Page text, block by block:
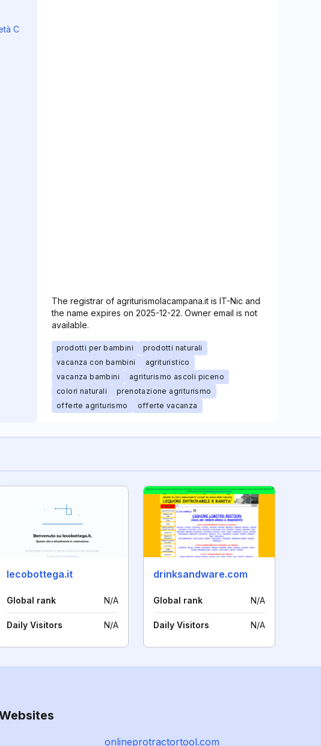
C
The registrar of agriturismolacampana.it is IT-Nic and
the name expires on 2025-12-22. Owner email is not
available.
prodotti per bambini
prodotti naturali
vacanza con bambini
agrituristico
vacanza bambini
agriturismo ascoli piceno
colori naturali
prenotazione agriturismo
offerte agriturismo
offerte vacanza
lecobottega.it
Global rank N/A
Daily Visitors N/A
drinksandware.com
Global rank N/A
Daily Visitors N/A
onlineprotractortool.com